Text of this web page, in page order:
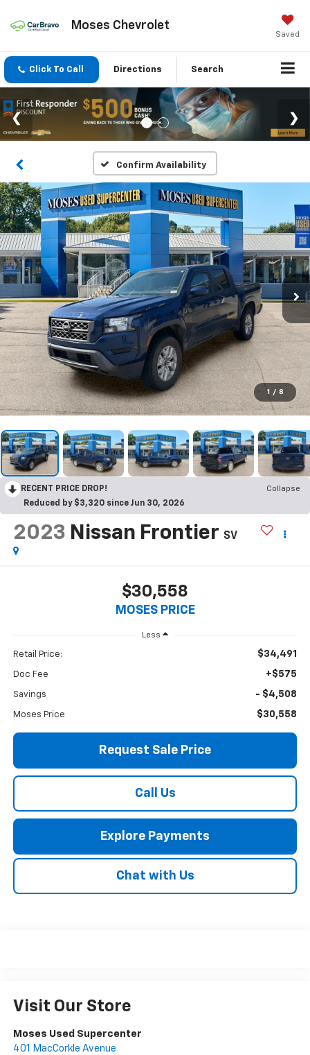
Moses Chevrolet
Saved
Click To Call Directions Search
Confirm Availability
1 / 8
RECENT PRICE DROP!
Collapse
Reduced by $3,320 since Jun 30, 2026
2023 Nissan Frontier SV
$30,558
MOSES PRICE
Less
Retail Price: $34,491
Doc Fee +$575
Savings - $4,508
Moses Price $30,558
Request Sale Price
Call Us
Explore Payments
Chat with Us
Visit Our Store
Moses Used Supercenter
401 MacCorkle Avenue